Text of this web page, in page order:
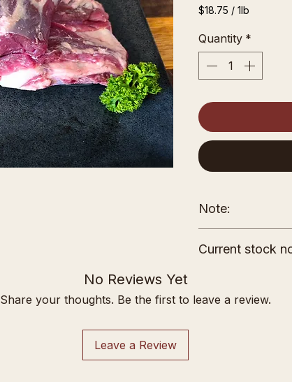
$18.75 / 1lb
per
1
Pound
Quantity *
Note:
weight. Your
Current stock
farm owner's
No Reviews Yet
Share your thoughts. Be the first to leave a review.
Leave a Review